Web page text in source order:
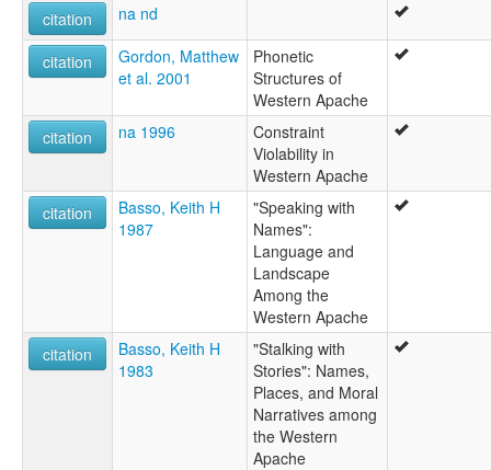
citation
na nd
citation
Gordon, Matthew
et al. 2001
Phonetic
Structures of
Western Apache
citation
na 1996
Constraint
Violability in
Western Apache
citation
Basso, Keith H
1987
"Speaking with
Names":
Language and
Landscape
Among the
Western Apache
citation
Basso, Keith H
1983
"Stalking with
Stories": Names,
Places, and Moral
Narratives among
the Western
Apache